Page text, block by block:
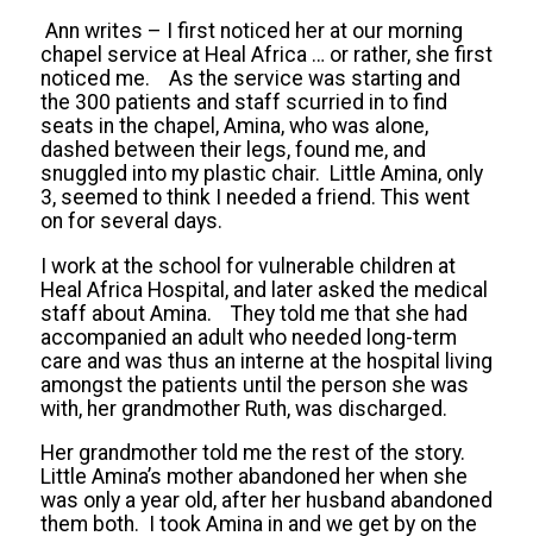
Ann writes – I first noticed her at our morning
chapel service at Heal Africa … or rather, she first
noticed me. As the service was starting and
the 300 patients and staff scurried in to find
seats in the chapel, Amina, who was alone,
dashed between their legs, found me, and
snuggled into my plastic chair. Little Amina, only
3, seemed to think I needed a friend. This went
on for several days.
I work at the school for vulnerable children at
Heal Africa Hospital, and later asked the medical
staff about Amina. They told me that she had
accompanied an adult who needed long-term
care and was thus an interne at the hospital living
amongst the patients until the person she was
with, her grandmother Ruth, was discharged.
Her grandmother told me the rest of the story.
Little Amina’s mother abandoned her when she
was only a year old, after her husband abandoned
them both. I took Amina in and we get by on the